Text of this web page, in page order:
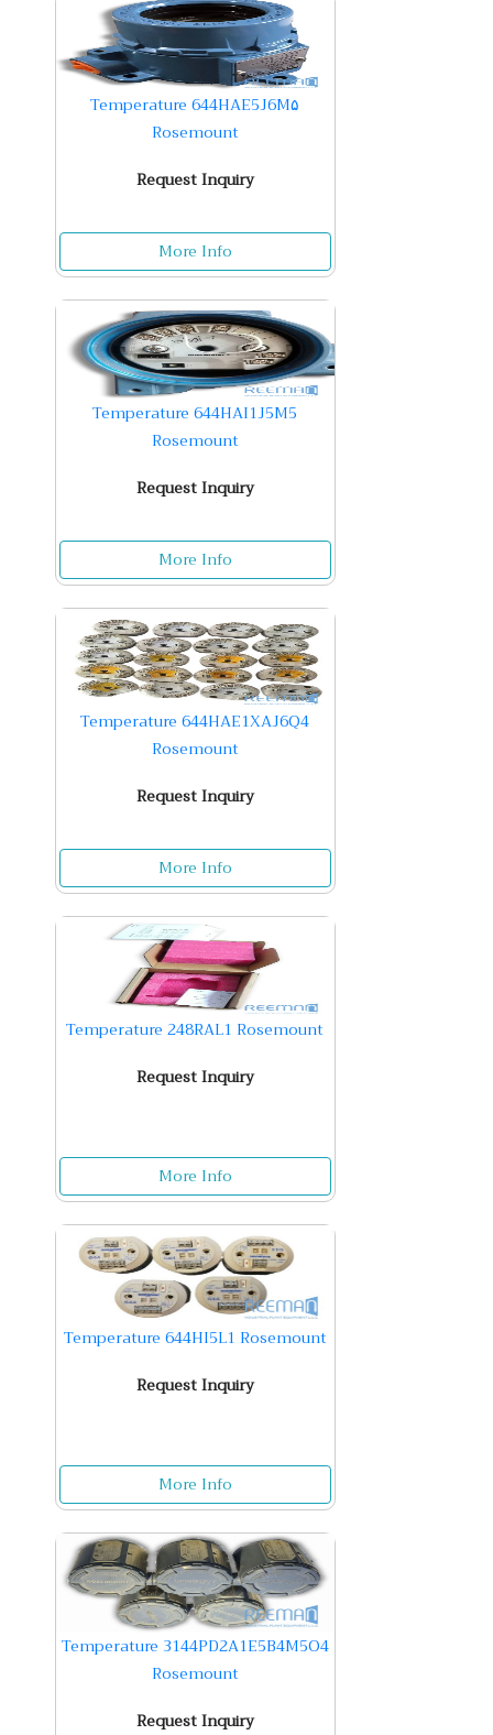
Temperature 644HAE5J6M۵
Rosemount
Request Inquiry
More Info
Temperature 644HAI1J5M5
Rosemount
Request Inquiry
More Info
Temperature 644HAE1XAJ6Q4
Rosemount
Request Inquiry
More Info
Temperature 248RAL1 Rosemount
Request Inquiry
More Info
Temperature 644HI5L1 Rosemount
Request Inquiry
More Info
Temperature 3144PD2A1E5B4M5O4
Rosemount
Request Inquiry